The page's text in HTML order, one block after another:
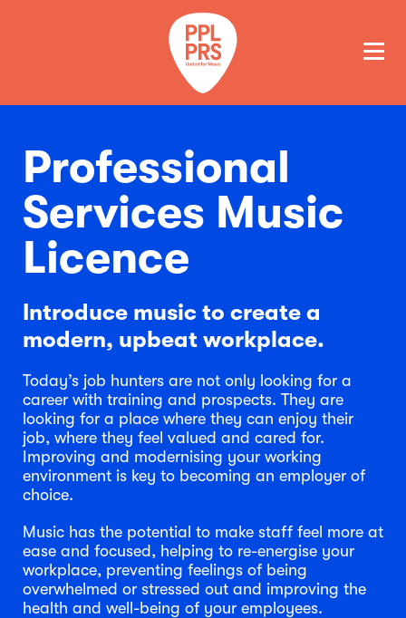
Professional
Services Music
Licence
Introduce music to create a
modern, upbeat workplace.
Today’s job hunters are not only looking for a
career with training and prospects. They are
looking for a place where they can enjoy their
job, where they feel valued and cared for.
Improving and modernising your working
environment is key to becoming an employer of
choice.
Music has the potential to make staff feel more at
ease and focused, helping to re-energise your
workplace, preventing feelings of being
overwhelmed or stressed out and improving the
health and well-being of your employees.